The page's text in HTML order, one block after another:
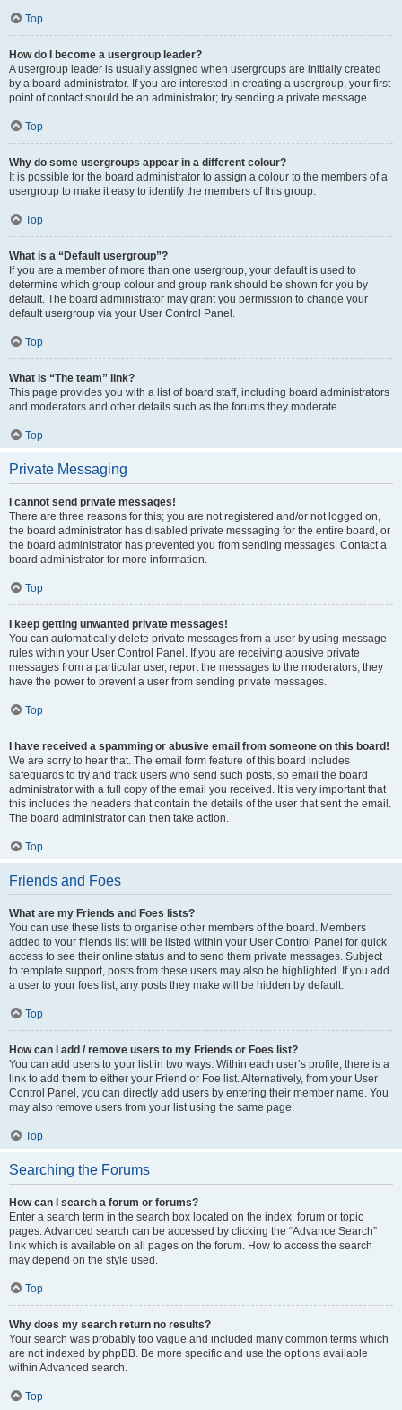
Top
How do I become a usergroup leader?
A usergroup leader is usually assigned when usergroups are initially created
by a board administrator. If you are interested in creating a usergroup, your first
point of contact should be an administrator; try sending a private message.
Top
Why do some usergroups appear in a different colour?
It is possible for the board administrator to assign a colour to the members of a
usergroup to make it easy to identify the members of this group.
Top
What is a “Default usergroup”?
If you are a member of more than one usergroup, your default is used to
determine which group colour and group rank should be shown for you by
default. The board administrator may grant you permission to change your
default usergroup via your User Control Panel.
Top
What is “The team” link?
This page provides you with a list of board staff, including board administrators
and moderators and other details such as the forums they moderate.
Top
Private Messaging
I cannot send private messages!
There are three reasons for this; you are not registered and/or not logged on,
the board administrator has disabled private messaging for the entire board, or
the board administrator has prevented you from sending messages. Contact a
board administrator for more information.
Top
I keep getting unwanted private messages!
You can automatically delete private messages from a user by using message
rules within your User Control Panel. If you are receiving abusive private
messages from a particular user, report the messages to the moderators; they
have the power to prevent a user from sending private messages.
Top
I have received a spamming or abusive email from someone on this board!
We are sorry to hear that. The email form feature of this board includes
safeguards to try and track users who send such posts, so email the board
administrator with a full copy of the email you received. It is very important that
this includes the headers that contain the details of the user that sent the email.
The board administrator can then take action.
Top
Friends and Foes
What are my Friends and Foes lists?
You can use these lists to organise other members of the board. Members
added to your friends list will be listed within your User Control Panel for quick
access to see their online status and to send them private messages. Subject
to template support, posts from these users may also be highlighted. If you add
a user to your foes list, any posts they make will be hidden by default.
Top
How can I add / remove users to my Friends or Foes list?
You can add users to your list in two ways. Within each user’s profile, there is a
link to add them to either your Friend or Foe list. Alternatively, from your User
Control Panel, you can directly add users by entering their member name. You
may also remove users from your list using the same page.
Top
Searching the Forums
How can I search a forum or forums?
Enter a search term in the search box located on the index, forum or topic
pages. Advanced search can be accessed by clicking the “Advance Search”
link which is available on all pages on the forum. How to access the search
may depend on the style used.
Top
Why does my search return no results?
Your search was probably too vague and included many common terms which
are not indexed by phpBB. Be more specific and use the options available
within Advanced search.
Top